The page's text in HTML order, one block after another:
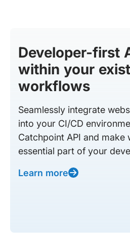
Developer-first
within your
workflows
Seamlessly integrate
into your CI/CD
Catchpoint API and make
essential part of your
Learn more